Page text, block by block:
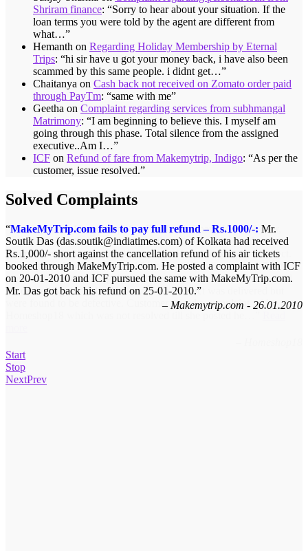
Shriram finance: “Sorry to hear about your situation. If the
loan terms you were told by the agent are different from
what…”
Hemanth on Regarding Holiday Membership by Eternal
Trips: “hi sir have u got your money back, i have also been
scammed by this same people. i didnt get…”
Chaitanya on Cash back not received on Zomato order paid
through PayTm: “same with me”
Geetha on Complaint regarding services from subhmangal
Matrimony: “I am beginning to believe this. I myself am
going through this phase. Total silence from the assigned
executive..Am I…”
ICF on Refund of fare from Makemytrip, Indigo: “As per the
customer, issue resolved.”
Solved Complaints
MakeMyTrip.com fails to pay full refund – Rs.1000/-: Mr.
Soutik Das (das.soutik@indiatimes.com) of Kolkata had received
Rs.1,000/- short against the cancellation refund of his air tickets
booked through MakeMyTrip.com. He posted a complaint with ICF
on 20-01-2010 and ICF pursued the same with MakeMyTrip.com.
Mr. Das got back his refund on 25-01-2010.
Makemytrip.com - 26.01.2010
Refund from Homeshop18 – Rs.1099/-Bharti Jain of Ajmer,
Rajasthan (Email: jbharti2k(at)gmail.com) ordered a pendant set
(from Grace Collection by Knex) from Home shop 18 on 8th Oct.
and requested to deliver it by 16th as a gift it to her mother. There
was a delay in executing the order and the customer had requested
for cancelling the order. However, the product was delivered but
were found to be defective. Customer raised a complaint with
Start
Stop
NextPrev